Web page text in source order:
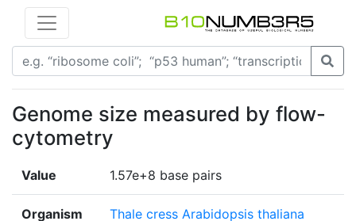
Genome size measured by flow-
cytometry
Value 1.57e+8 base pairs
Organism Thale cress Arabidopsis thaliana